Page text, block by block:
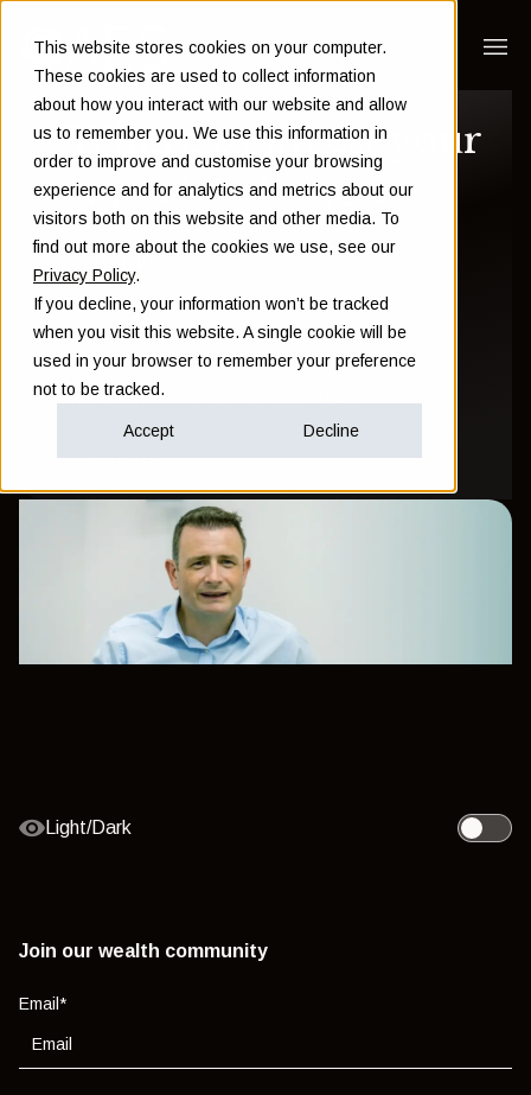
This website stores cookies on your computer.
These cookies are used to collect information
about how you interact with our website and allow
us to remember you. We use this information in
order to improve and customise your browsing
experience and for analytics and metrics about our
visitors both on this website and other media. To
find out more about the cookies we use, see our
Privacy Policy.
If you decline, your information won’t be tracked
when you visit this website. A single cookie will be
used in your browser to remember your preference
not to be tracked.
Accept Decline
Where to invest your
capital right now
Sam Instone
May 21 2018
Investment Financial Planning Wealth
All posts
Light/Dark
Toggle
Join our wealth community
Email*